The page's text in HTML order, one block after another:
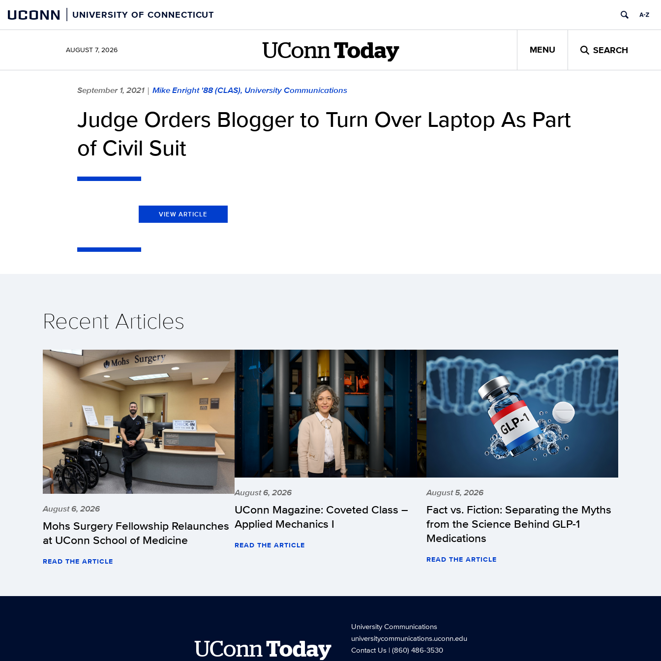
content
UCONN UNIVERSITY OF CONNECTICUT
AUGUST 7, 2026 UConn Today MENU SEARCH
September 1, 2021 | Mike Enright '88 (CLAS), University Communications
Judge Orders Blogger to Turn Over Laptop As Part
of Civil Suit
VIEW ARTICLE
Recent Articles
August 6, 2026
Mohs Surgery Fellowship Relaunches
at UConn School of Medicine
READ THE ARTICLE
August 6, 2026
UConn Magazine: Coveted Class –
Applied Mechanics I
READ THE ARTICLE
August 5, 2026
Fact vs. Fiction: Separating the Myths
from the Science Behind GLP-1
Medications
READ THE ARTICLE
UConn Today
University Communications
universitycommunications.uconn.edu
Contact Us| (860) 486-3530